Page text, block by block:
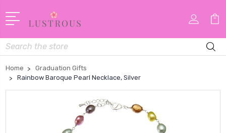
Search
Home
Graduation Gifts
Rainbow Baroque Pearl Necklace, Silver